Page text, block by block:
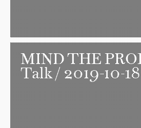
MIND THE
Talk / 2019-10-18